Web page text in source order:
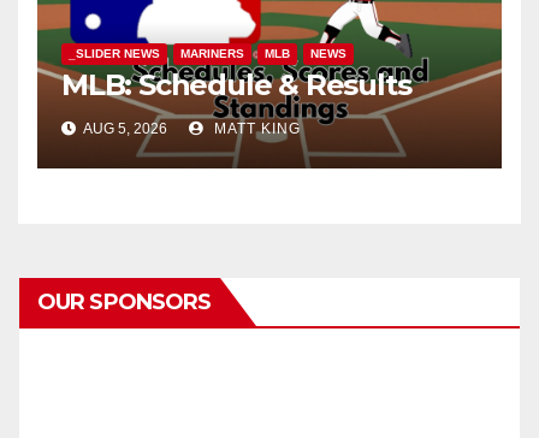
_SLIDER NEWS MARINERS MLB NEWS
MLB: Schedule & Results
AUG 5, 2026 MATT KING
OUR SPONSORS